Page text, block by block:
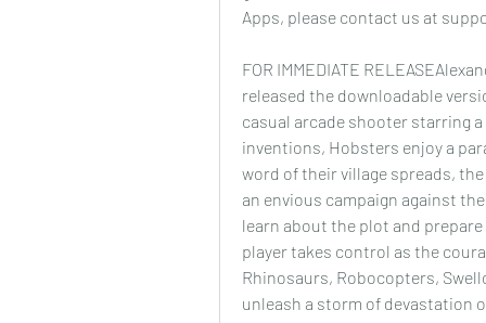
Apps, please contact us at
FOR IMMEDIATE
released the downloadable
casual arcade shooter starring
inventions, Hobsters enjoy a
word of their village spreads,
an envious campaign against
learn about the plot and
player takes control as the
Rhinosaurs, Robocopters,
unleash a storm of devastation